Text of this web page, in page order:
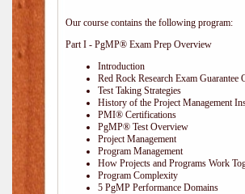
Our course contains the following program:
Part I - PgMP® Exam Prep Overview
Introduction
Red Rock Research Exam Guarantee
Test Taking Strategies
History of the Project Management
PMI® Certifications
PgMP® Test Overview
Project Management
Program Management
How Projects and Programs Work
Program Complexity
5 PgMP Performance Domains